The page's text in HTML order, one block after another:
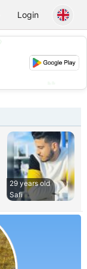
Login
29 years old
Safi